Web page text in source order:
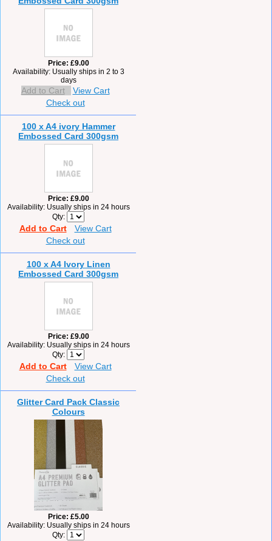
Price £9.00
Availability Usually ships in 2 to 3
days
Add to Cart
View Cart
Check out
100 x A4 ivory Hammer
Embossed Card 300gsm
Price £9.00
Availability Usually ships in 24 hours
Qty
Add to Cart
View Cart
Check out
100 x A4 Ivory Linen
Embossed Card 300gsm
Price £9.00
Availability Usually ships in 24 hours
Qty
Add to Cart
View Cart
Check out
Glitter Card Pack Classic
Colours
Price £5.00
Availability Usually ships in 24 hours
Qty